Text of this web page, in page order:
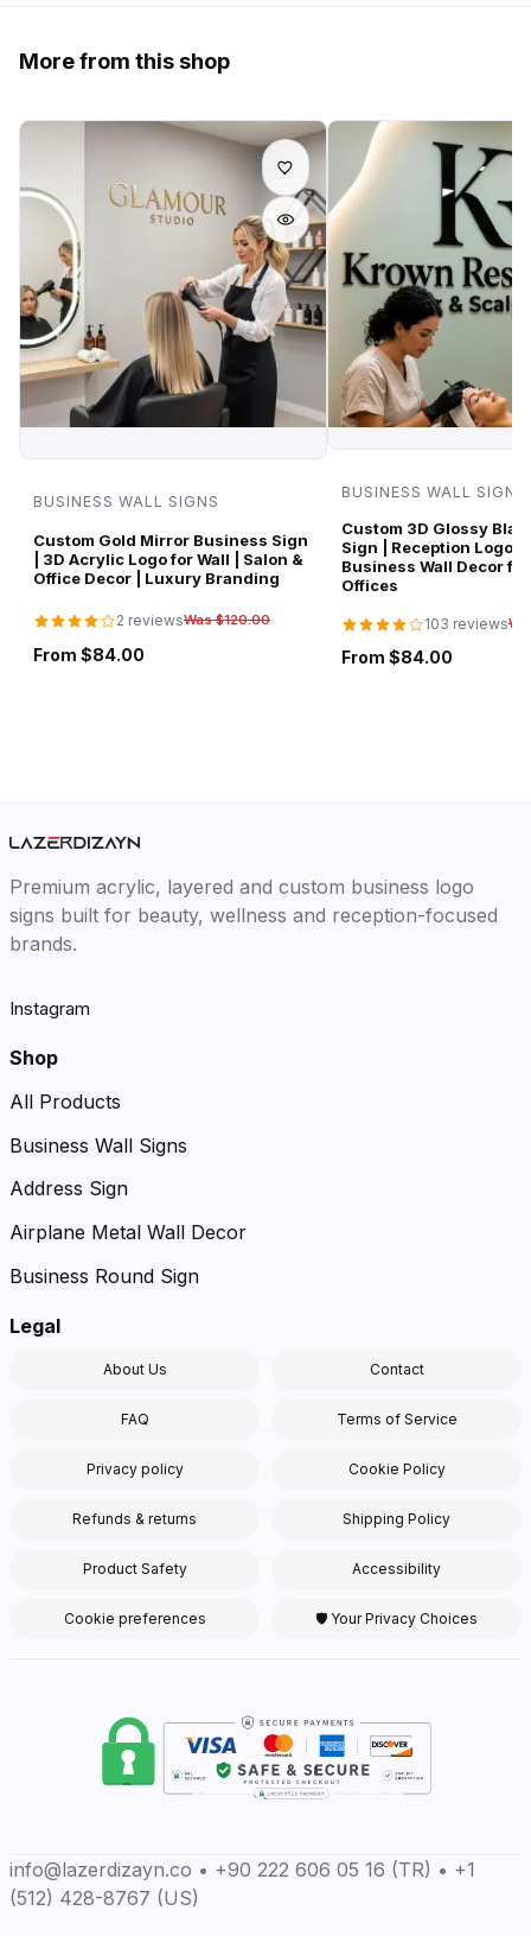
More from this shop
BUSINESS WALL SIGNS
Custom Gold Mirror Business Sign
| 3D Acrylic Logo for Wall | Salon &
Office Decor | Luxury Branding
2 reviewsWas $120.00
From $84.00
BUSINESS WALL SIGNS
Custom 3D Glossy
Sign | Reception Logo |
Business Wall Decor
Offices
103 reviews
From $84.00
Premium acrylic, layered and custom business logo
signs built for beauty, wellness and reception-focused
brands.
Instagram
Shop
All Products
Business Wall Signs
Address Sign
Airplane Metal Wall Decor
Business Round Sign
Legal
About Us Contact
FAQ Terms of Service
Privacy policy Cookie Policy
Refunds & returns Shipping Policy
Product Safety Accessibility
Cookie preferences 🛡 Your Privacy Choices
info@lazerdizayn.co • +90 222 606 05 16 (TR) • +1
(512) 428-8767 (US)